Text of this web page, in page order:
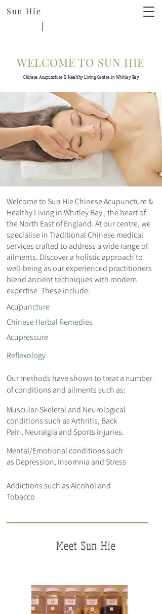
Sun Hie
WELCOME TO SUN HIE
Chinese Acupuncture & Healthy Living Centre in Whitley Bay
Welcome to Sun Hie Chinese Acupuncture &
Healthy Living in Whitley Bay , the heart of
the North East of England. At our centre, we
specialise in Traditional Chinese medical
services crafted to address a wide range of
ailments. Discover a holistic approach to
well-being as our experienced practitioners
blend ancient techniques with modern
expertise. These include:
Acupuncture
Chinese Herbal Remedies
Acupressure
Reflexology
Our methods have shown to treat a number
of conditions and ailments such as:
Muscular-Skeletal and Neurological
conditions such as Arthritis, Back
Pain, Neuralgia and Sports injuries.
Mental/Emotional conditions such
as Depression, Insomnia and Stress
Addictions such as Alcohol and
Tobacco
Meet Sun Hie